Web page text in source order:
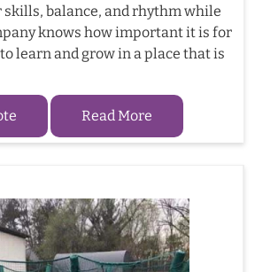
balance, and rhythm while
knows how important it is for
learn and grow in a place that is
Read More